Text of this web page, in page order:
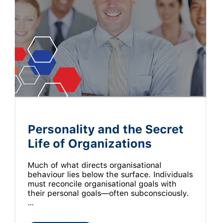
Personality and the Secret
Life of Organizations
Much of what directs organisational
behaviour lies below the surface. Individuals
must reconcile organisational goals with
their personal goals—often subconsciously.
…